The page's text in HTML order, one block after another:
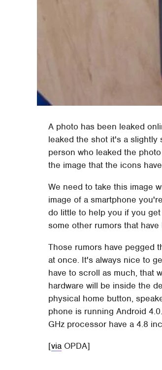
A photo has been leaked
leaked the shot it's a slightly
person who leaked the
the image that the icons
We need to take this image
image of a smartphone
do little to help you if you
some other rumors that
Those rumors have pegged
at once. It's always nice to
have to scroll as much, that
hardware will be inside the
physical home button,
phone is running Android
GHz processor have a 4.8
[via OPDA]